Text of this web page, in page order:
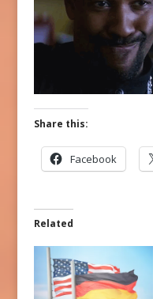
Share this:
Facebook
Related